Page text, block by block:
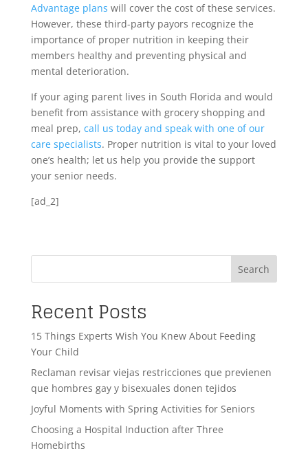
Advantage plans will cover the cost of these services.
However, these third-party payors recognize the
importance of proper nutrition in keeping their
members healthy and preventing physical and
mental deterioration.
If your aging parent lives in South Florida and would
benefit from assistance with grocery shopping and
meal prep, call us today and speak with one of our
care specialists. Proper nutrition is vital to your loved
one’s health; let us help you provide the support
your senior needs.
[ad_2]
Search
Recent Posts
15 Things Experts Wish You Knew About Feeding
Your Child
Reclaman revisar viejas restricciones que previenen
que hombres gay y bisexuales donen tejidos
Joyful Moments with Spring Activities for Seniors
Choosing a Hospital Induction after Three
Homebirths